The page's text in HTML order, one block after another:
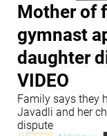
Mother of
gymnast
daughter
VIDEO
Family says they
Javadli and her
dispute